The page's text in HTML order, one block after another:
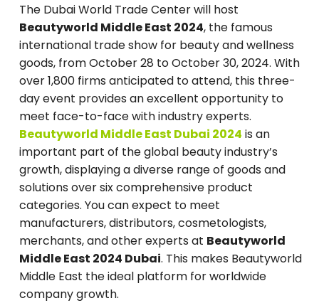
The Dubai World Trade Center will host
Beautyworld Middle East 2024, the famous
international trade show for beauty and wellness
goods, from October 28 to October 30, 2024. With
over 1,800 firms anticipated to attend, this three-
day event provides an excellent opportunity to
meet face-to-face with industry experts.
Beautyworld Middle East Dubai 2024 is an
important part of the global beauty industry’s
growth, displaying a diverse range of goods and
solutions over six comprehensive product
categories. You can expect to meet
manufacturers, distributors, cosmetologists,
merchants, and other experts at Beautyworld
Middle East 2024 Dubai. This makes Beautyworld
Middle East the ideal platform for worldwide
company growth.